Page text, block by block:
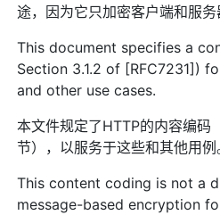
途，因为它只加密客户端和服务
This document specifies a
Section 3.1.2 of [RFC7231])
and other use cases.
本文件规定了HTTP的内容编码
节），以服务于这些和其他用例
This content coding is not a
message-based encryption